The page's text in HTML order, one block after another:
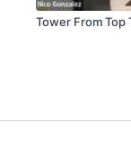
Tower From